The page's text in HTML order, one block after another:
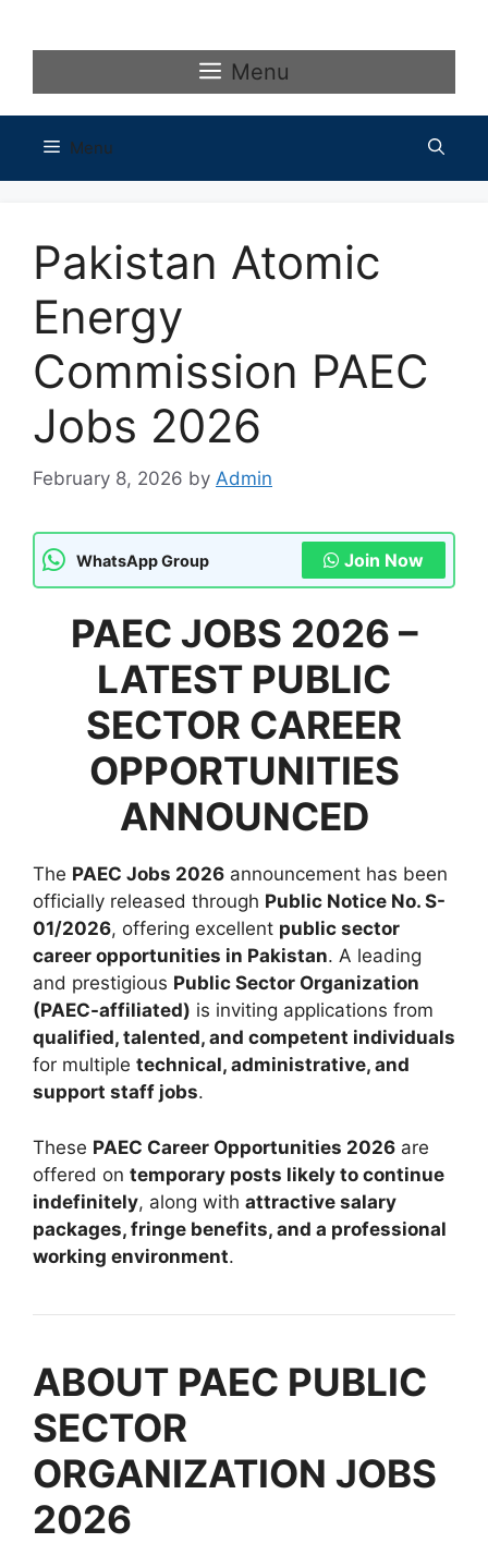
Menu
Menu
Pakistan Atomic
Energy
Commission PAEC
Jobs 2026
February 8, 2026 by Admin
WhatsApp Group Join Now
PAEC JOBS 2026 –
LATEST PUBLIC
SECTOR CAREER
OPPORTUNITIES
ANNOUNCED
The PAEC Jobs 2026 announcement has been
officially released through Public Notice No. S-
01/2026, offering excellent public sector
career opportunities in Pakistan. A leading
and prestigious Public Sector Organization
(PAEC-affiliated) is inviting applications from
qualified, talented, and competent individuals
for multiple technical, administrative, and
support staff jobs.
These PAEC Career Opportunities 2026 are
offered on temporary posts likely to continue
indefinitely, along with attractive salary
packages, fringe benefits, and a professional
working environment.
ABOUT PAEC PUBLIC
SECTOR
ORGANIZATION JOBS
2026